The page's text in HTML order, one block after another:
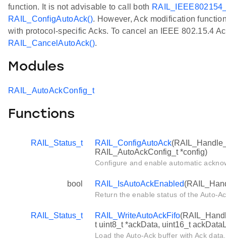
function. It is not advisable to call both
RAIL_ConfigAutoAck(). However, Ack modification
with protocol-specific Acks. To cancel an IEEE 802.15.4
RAIL_CancelAutoAck().
Modules
RAIL_AutoAckConfig_t
Functions
RAIL_Status_t RAIL_ConfigAutoAck
RAIL_AutoAckConfig_t *config)
Configure and enable automatic
bool RAIL_IsAutoAckEnabled
Return the enable status of the Auto-
RAIL_Status_t RAIL_WriteAutoAckFifo
t uint8_t *ackData, uint16_t
Load the Auto-Ack buffer with Ack data.